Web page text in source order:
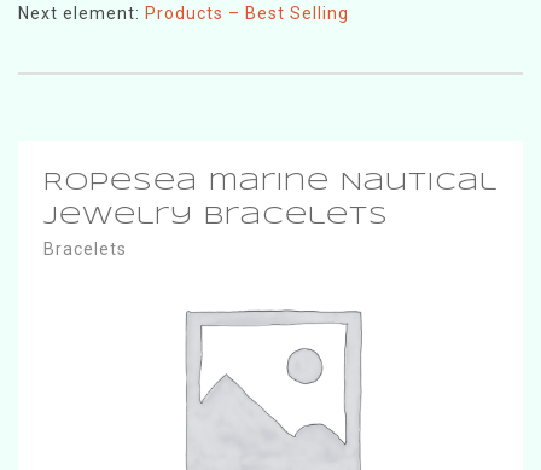
Next element: Products – Best Selling
RopeSea marine Nautical
Jewelry Bracelets
Bracelets